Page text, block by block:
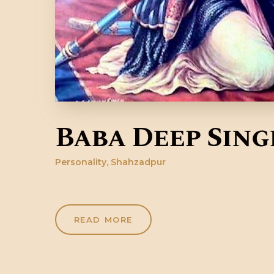
Baba Deep
Personality, Shahzadpur
READ MORE